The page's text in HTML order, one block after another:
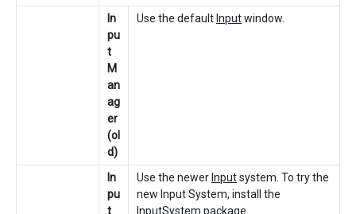
In
pu
t
M
an
ag
er
(ol
d)
Use the default Inputwindow.
In
pu
t
Use the newer Inputsystem. To try the
new Input System, install the
InputSystem package